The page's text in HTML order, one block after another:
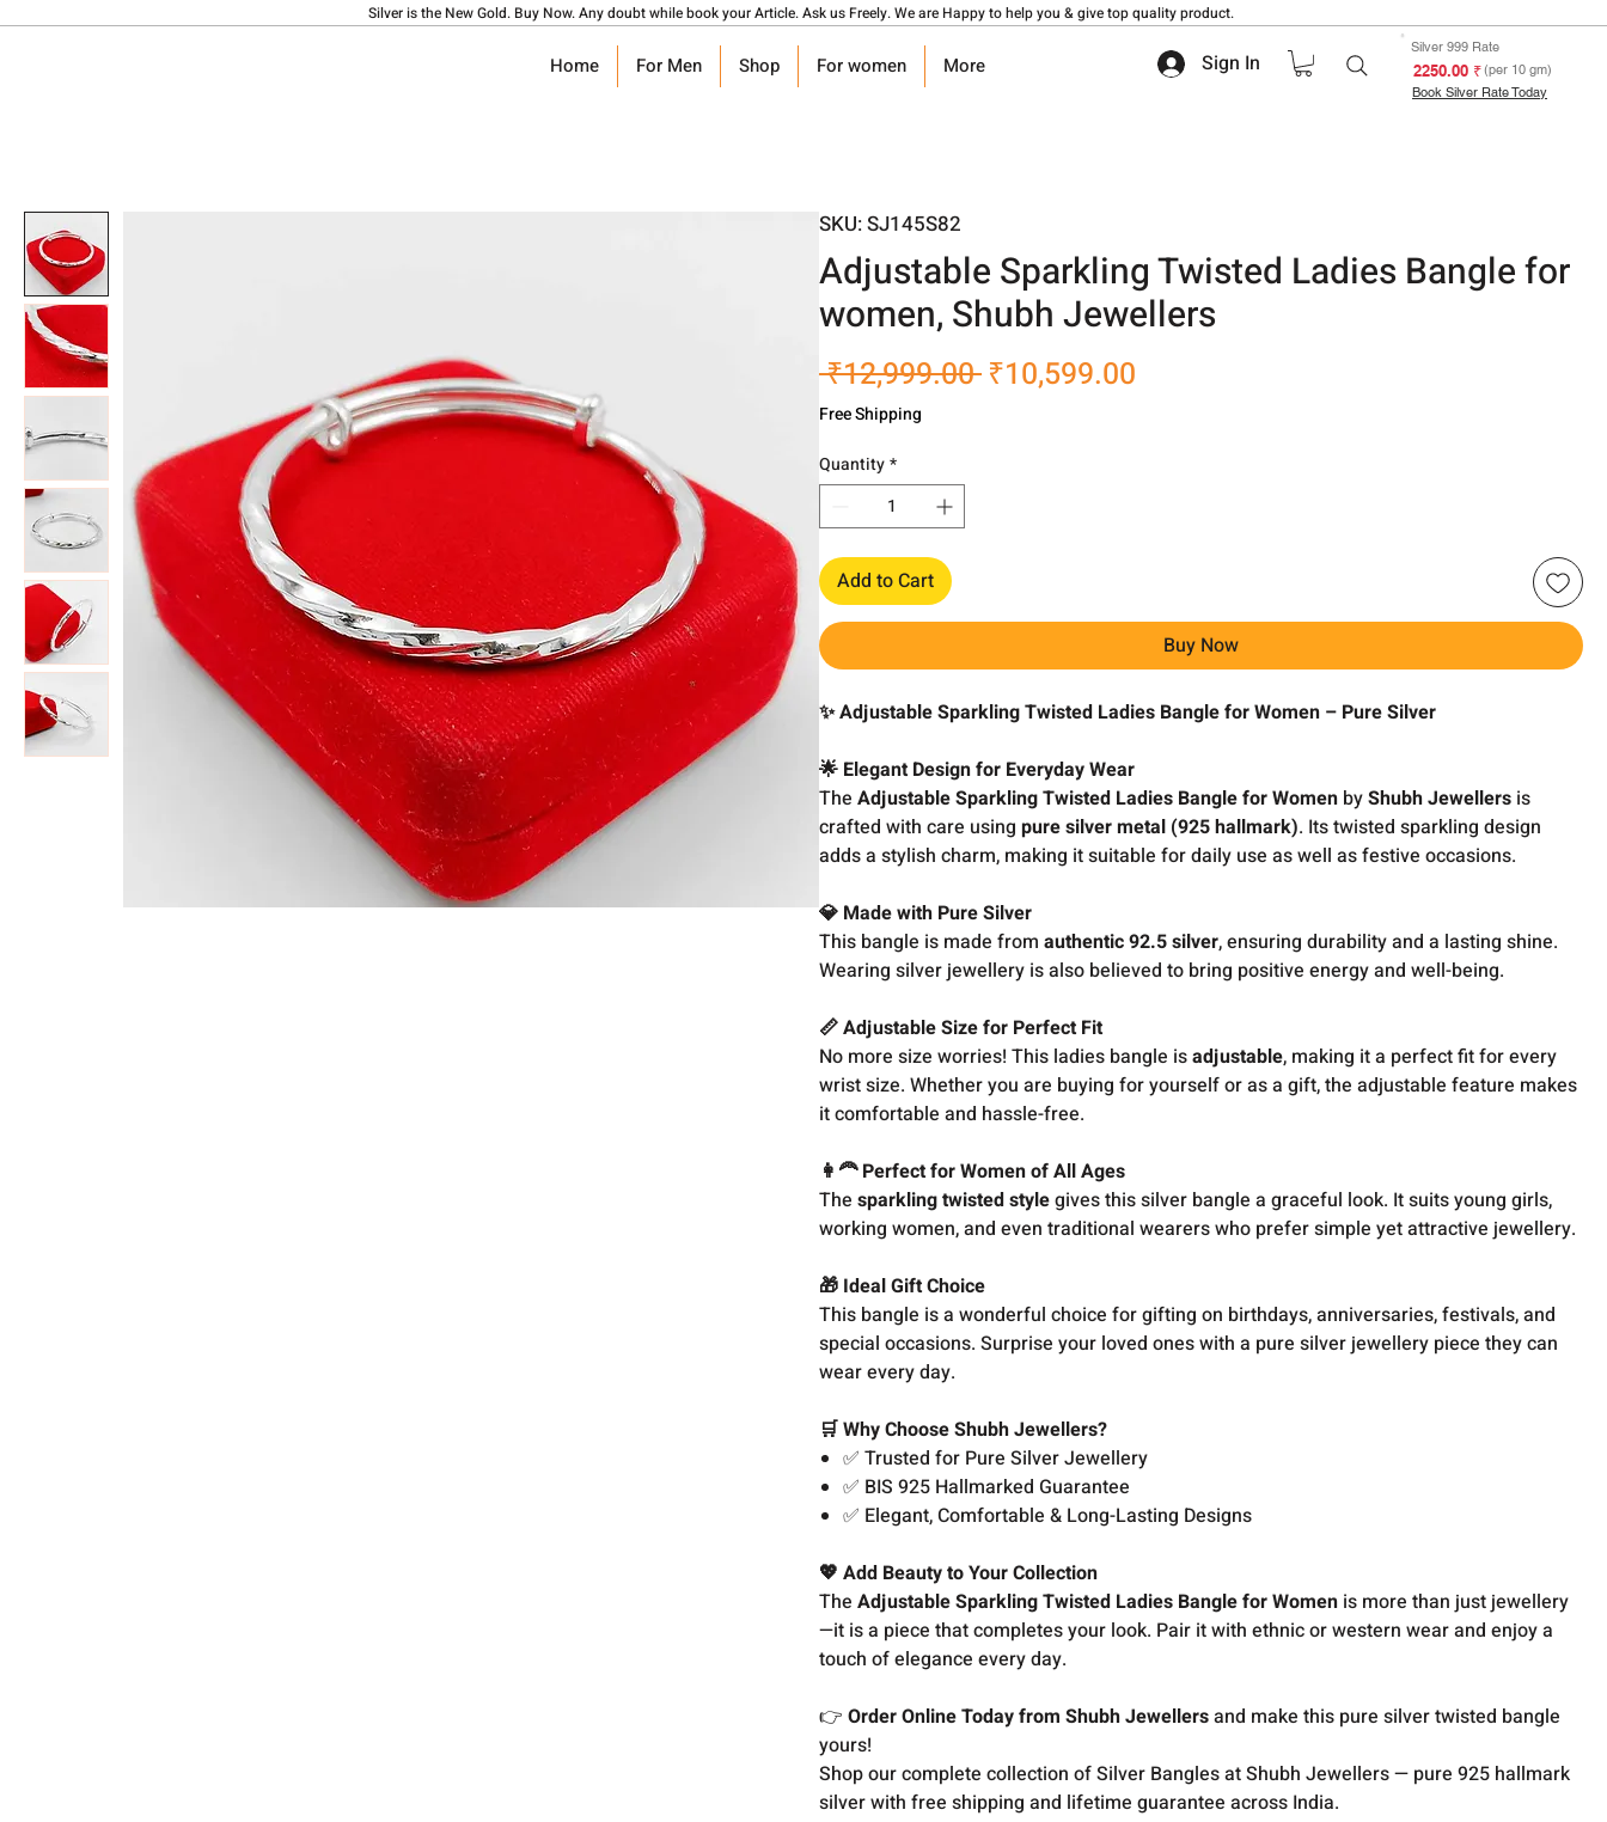
Silver is the New Gold. Buy Now. Any doubt while book your Article. Ask us Freely. We are Happy to help you & give top quality product.
Home For Men Shop For women More Sign In
Silver 999 Rate
₹ 2250.00(per 10 gm)
Book Silver Rate Today
SKU: SJ145S82
Adjustable Sparkling Twisted Ladies Bangle for
women, Shubh Jewellers
₹12,999.00 Regular
₹10,599.00
Free Shipping
Quantity*
Add to Cart
Buy Now
✨ Adjustable Sparkling Twisted Ladies Bangle for Women – Pure Silver
🌟 Elegant Design for Everyday Wear
TheAdjustable Sparkling Twisted Ladies Bangle for Women byShubh Jewellers is
crafted with care usingpure silver metal (925 hallmark). Its twisted sparkling design
adds a stylish charm, making it suitable for daily use as well as festive occasions.
💎 Made with Pure Silver
This bangle is made fromauthentic 92.5 silver, ensuring durability and a lasting shine.
Wearing silver jewellery is also believed to bring positive energy and well-being.
📏 Adjustable Size for Perfect Fit
No more size worries! This ladies bangle isadjustable, making it a perfect fit for every
wrist size. Whether you are buying for yourself or as a gift, the adjustable feature makes
it comfortable and hassle-free.
👩‍🦰 Perfect for Women of All Ages
Thesparkling twisted stylegives this silver bangle a graceful look. It suits young girls,
working women, and even traditional wearers who prefer simple yet attractive jewellery.
🎁 Ideal Gift Choice
This bangle is a wonderful choice for gifting on birthdays, anniversaries, festivals, and
special occasions. Surprise your loved ones with a pure silver jewellery piece they can
wear every day.
🛒 Why Choose Shubh Jewellers?
✅ Trusted for Pure Silver Jewellery
✅ BIS 925 Hallmarked Guarantee
✅ Elegant, Comfortable & Long-Lasting Designs
💖 Add Beauty to Your Collection
TheAdjustable Sparkling Twisted Ladies Bangle for Women is more than just jewellery
—it is a piece that completes your look. Pair it with ethnic or western wear and enjoy a
touch of elegance every day.
👉Order Online Today from Shubh Jewellersand make this pure silver twisted bangle
yours!
Shop our complete collection of Silver Bangles at Shubh Jewellers — pure 925 hallmark
silver with free shipping and lifetime guarantee across India.